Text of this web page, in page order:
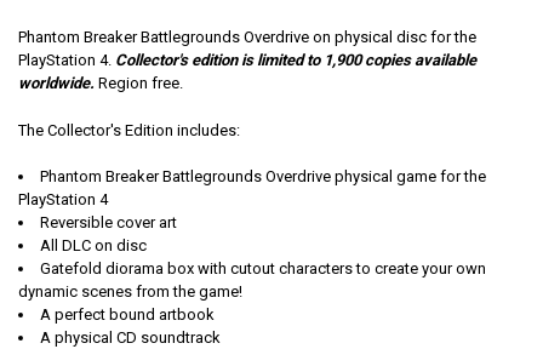
Phantom Breaker Battlegrounds Overdrive on physical disc for the
PlayStation 4. Collector's edition is limited to 1,900 copies available
worldwide. Region free.
The Collector's Edition includes:
Phantom Breaker Battlegrounds Overdrive physical game for the
PlayStation 4
Reversible cover art
All DLC on disc
Gatefold diorama box with cutout characters to create your own
dynamic scenes from the game!
A perfect bound artbook
A physical CD soundtrack